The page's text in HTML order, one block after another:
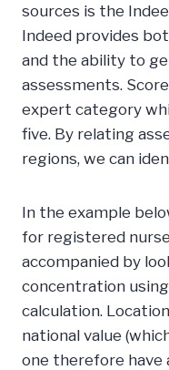
sources is the
Indeed provides
and the ability to
assessments.
expert category
five. By relating
regions, we can
In the example
for registered
accompanied by
concentration
calculation.
national value
one therefore have